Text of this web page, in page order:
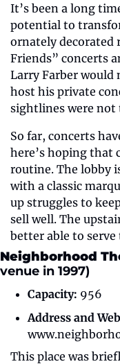
It’s been a long
potential to
ornately decorated
Friends” concerts
Larry Farber would
host his private
sightlines were
So far, concerts
here’s hoping that
routine. The lobby
with a classic
up struggles to
sell well. The
better able to serve
Neighborhood
venue in 1997)
Capacity: 956
Address and
This place was